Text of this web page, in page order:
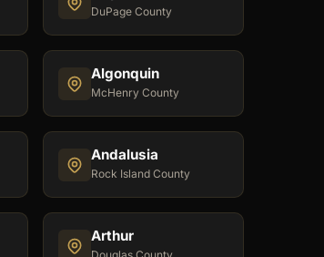
DuPage County
Algonquin
McHenry County
Andalusia
Rock Island County
Arthur